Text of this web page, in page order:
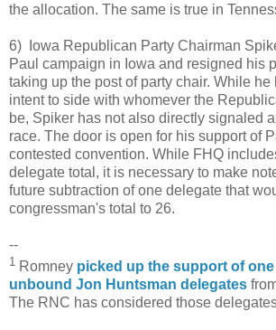
the allocation. The same is true in
6) Iowa Republican Party Chairman
Paul campaign in Iowa and resigned his
taking up the post of party chair. While
intent to side with whomever the
be, Spiker has not also directly signaled
race. The door is open for his support of
contested convention. While FHQ
delegate total, it is necessary to make
future subtraction of one delegate that
congressman's total to 26.
--
1 Romney picked up the support of
unbound Jon Huntsman delegates
The RNC has considered those